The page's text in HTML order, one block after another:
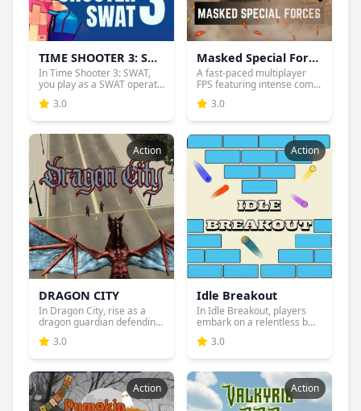
TIME SHOOTER 3: SWAT
In Time Shooter 3: SWAT,
you play as a SWAT operat...
3.0
Masked Special Forces
A fast-paced multiplayer
FPS featuring intense com...
3.0
Action
DRAGON CITY
In Dragon City, rise as a
dragon guardian defendin...
3.0
Action
Idle Breakout
In Idle Breakout, players
embark on a relentless b...
3.0
Action Action